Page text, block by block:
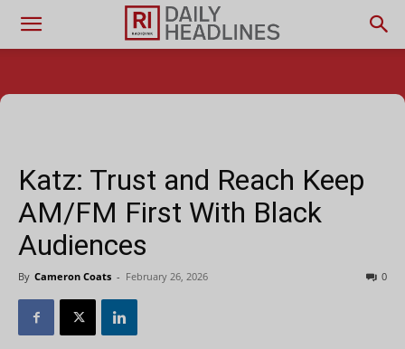
Katz: Trust and Reach Keep
AM/FM First With Black
Audiences
By Cameron Coats - February 26, 2026 0